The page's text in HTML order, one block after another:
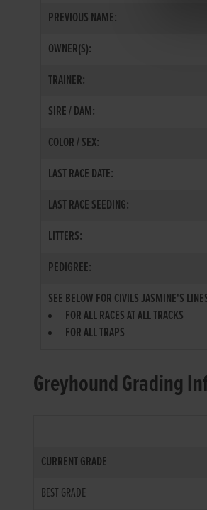
PREVIOUS NAME:
OWNER(S):
TRAINER:
SIRE / DAM:
COLOR / SEX:
LAST RACE DATE:
LAST RACE SEEDING:
LITTERS:
PEDIGREE:
SEE BELOW FOR CIVILS JASMINE'S
FOR ALL RACES AT ALL TRACKS
FOR ALL TRAPS
Greyhound Grading
CURRENT GRADE
BEST GRADE